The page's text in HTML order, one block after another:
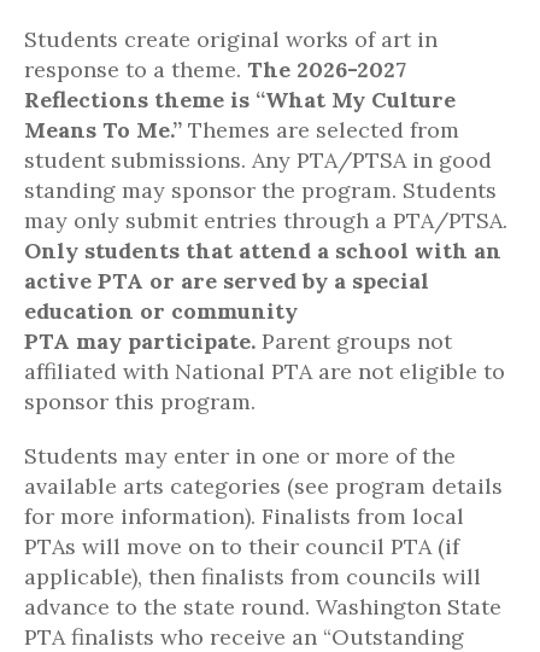
Students create original works of art in
response to a theme. The 2026-2027
Reflections theme is “What My Culture
Means To Me.” Themes are selected from
student submissions. Any PTA/PTSA in good
standing may sponsor the program. Students
may only submit entries through a PTA/PTSA.
Only students that attend a school with an
active PTA or are served by a special
education or community
PTA may participate. Parent groups not
affiliated with National PTA are not eligible to
sponsor this program.
Students may enter in one or more of the
available arts categories (see program details
for more information). Finalists from local
PTAs will move on to their council PTA (if
applicable), then finalists from councils will
advance to the state round. Washington State
PTA finalists who receive an “Outstanding